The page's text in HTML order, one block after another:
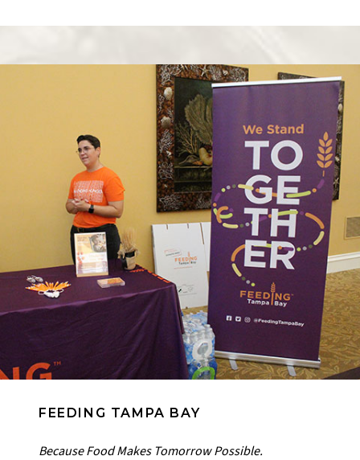
FEEDING TAMPA BAY
Because Food Makes Tomorrow Possible.